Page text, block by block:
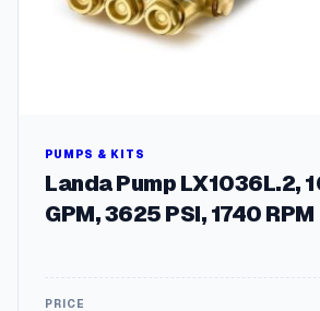
PUMPS & KITS
Landa Pump LX1036L.2,
GPM, 3625 PSI, 1740 RPM